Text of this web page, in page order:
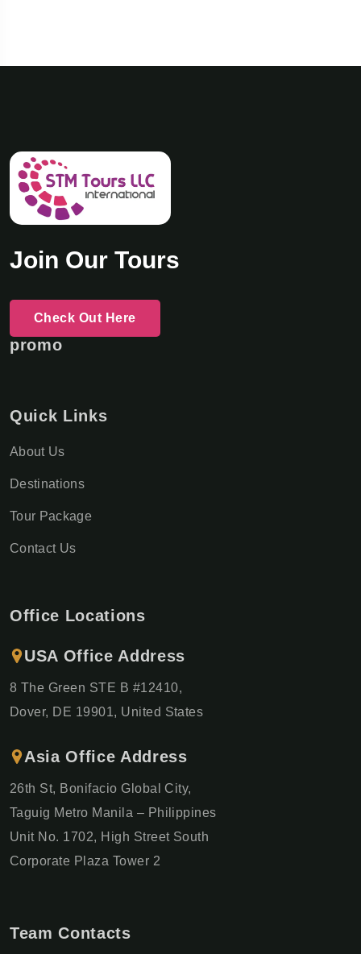
Join Our Tours
Check Out Here
promo
Quick Links
About Us
Destinations
Tour Package
Contact Us
Office Locations
USA Office Address
8 The Green STE B #12410,
Dover, DE 19901, United States
Asia Office Address
26th St, Bonifacio Global City,
Taguig Metro Manila – Philippines
Unit No. 1702, High Street South
Corporate Plaza Tower 2
Team Contacts